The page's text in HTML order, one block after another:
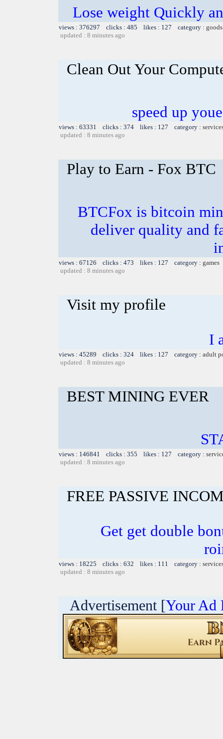
Lose weight Quickly
views : 376297 clicks : 485 likes : 127 category :
updated : 8 minutes ago
Clean Out Your
speed up
views : 63331 clicks : 374 likes : 127 category :
updated : 8 minutes ago
Play to Earn - Fox BTC
BTCFox is bitcoin
deliver quality and
views : 67126 clicks : 473 likes : 127 category : games
updated : 8 minutes ago
Visit my profile
I
views : 45289 clicks : 324 likes : 127 category : adult
updated : 8 minutes ago
BEST MINING EVER
views : 146841 clicks : 355 likes : 127 category :
updated : 8 minutes ago
FREE PASSIVE
Get get double
views : 18225 clicks : 632 likes : 111 category :
updated : 8 minutes ago
Advertisement [Your Ad